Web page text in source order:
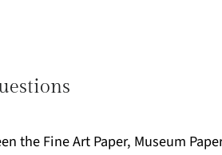
the Fine Art Paper, Museum